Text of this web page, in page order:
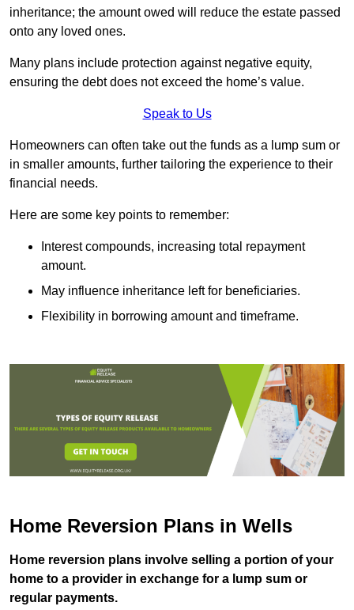
inheritance; the amount owed will reduce the estate passed
onto any loved ones.
Many plans include protection against negative equity,
ensuring the debt does not exceed the home’s value.
Speak to Us
Homeowners can often take out the funds as a lump sum or
in smaller amounts, further tailoring the experience to their
financial needs.
Here are some key points to remember:
Interest compounds, increasing total repayment
amount.
May influence inheritance left for beneficiaries.
Flexibility in borrowing amount and timeframe.
Home Reversion Plans in Wells
Home reversion plans involve selling a portion of your
home to a provider in exchange for a lump sum or
regular payments.